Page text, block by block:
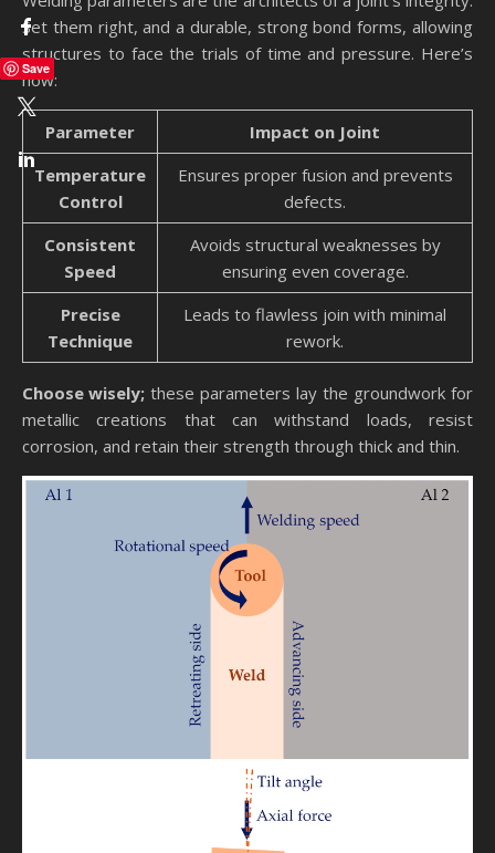
Save
Set them right, and a durable, strong bond forms, allowing
structures to face the trials of time and pressure. Here’s
how:
Parameter
Impact on Joint
Temperature
Control
Ensures proper fusion and prevents
defects.
Consistent
Speed
Avoids structural weaknesses by
ensuring even coverage.
Precise
Technique
Leads to flawless join with minimal
rework.
Choose wisely; these parameters lay the groundwork for
metallic creations that can withstand loads, resist
corrosion, and retain their strength through thick and thin.